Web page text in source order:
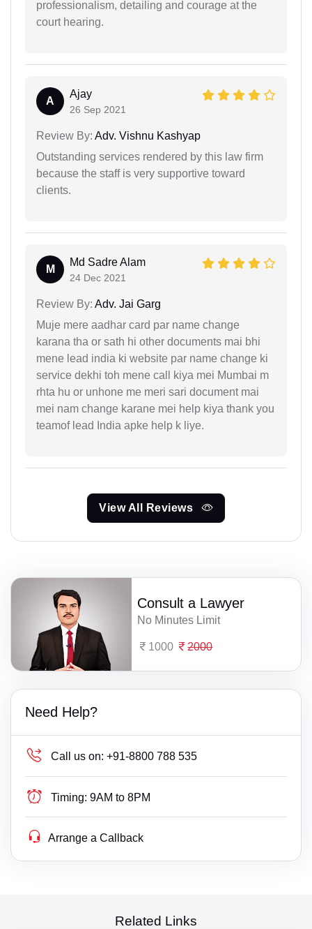
professionalism, detailing and courage at the
court hearing.
A
Ajay
26 Sep 2021
Review By: Adv. Vishnu Kashyap
Outstanding services rendered by this law firm
because the staff is very supportive toward
clients.
M
Md Sadre Alam
24 Dec 2021
Review By: Adv. Jai Garg
Muje mere aadhar card par name change
karana tha or sath hi other documents mai bhi
mene lead india ki website par name change ki
service dekhi toh mene call kiya mei Mumbai m
rhta hu or unhone me meri sari document mai
mei nam change karane mei help kiya thank you
teamof lead India apke help k liye.
View All Reviews
Consult a Lawyer
No Minutes Limit
1000 2000
Need Help?
Call us on: +91-8800 788 535
Timing: 9AM to 8PM
Arrange a Callback
Related Links